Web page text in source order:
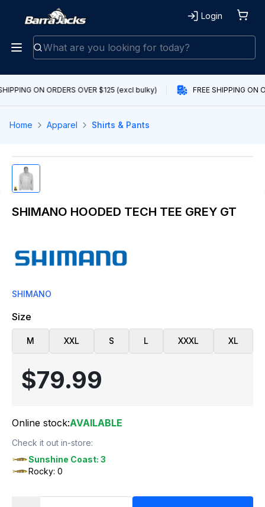
Login
ON ORDERS OVER $125 (excl bulky) FREE SHIPPING ON
Home Apparel Shirts & Pants
SHIMANO HOODED TECH TEE GREY GT
SHIMANO
Size
M XXL S L XXXL XL
$79.99
Online stock:AVAILABLE
Check it out in-store:
Sunshine Coast: 3
Rocky: 0